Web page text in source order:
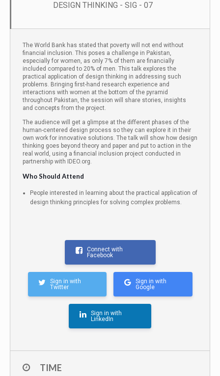
DESIGN THINKING - SIG - 07
The World Bank has stated that poverty will not end without
financial inclusion. This poses a challenge in Pakistan,
especially for women, as only 7% of them are financially
included compared to 20% of men. This talk explores the
practical application of design thinking in addressing such
problems. Bringing first-hand research experience and
interactions with women at the bottom of the pyramid
throughout Pakistan, the session will share stories, insights
and concepts from the project.
The audience will get a glimpse at the different phases of the
human-centered design process so they can explore it in their
own work for innovative solutions. The talk will show how design
thinking goes beyond theory and paper and put to action in the
real world, using a financial inclusion project conducted in
partnership with IDEO.org.
Who Should Attend
People interested in learning about the practical application of
design thinking principles for solving complex problems.
Connect with
Facebook
Sign in with
Twitter
Sign in with
Google
Sign in with
LinkedIn
TIME